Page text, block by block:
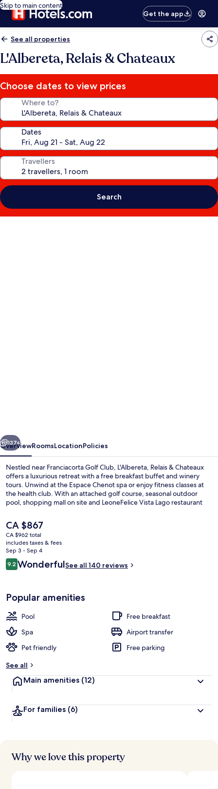
Skip to main content
Get the app
See all properties
L'Albereta, Relais & Chateaux
Choose dates to view prices
Where to?
Dates
Travellers
Search
Next
137+
OverviewRoomsLocationPolicies
Nestled near Franciacorta Golf Club, L'Albereta, Relais & Chateaux
offers a luxurious retreat with a free breakfast buffet and winery
tours. Unwind at the Espace Chenot spa or enjoy fitness classes at
the health club. With an attached golf course, seasonal outdoor
pool, shopping mall on site and LeoneFelice Vista Lago restaurant
The
current
price
is
CA $867
CA $867
CA $962 total
includes taxes & fees
Sep 3 - Sep 4
Reviews
9.29.2 out of 10
WonderfulSee all 140 reviews
Popular amenities
Pool
Free breakfast
Spa
Airport transfer
Pet friendly
Free parking
See all
Main amenities (12)
For families (6)
Why we love this property